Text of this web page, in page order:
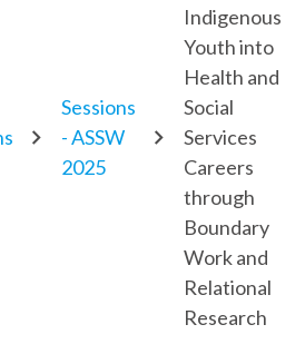
Sessions
- ASSW
2025
Indigenous
Youth into
Health and
Social
Services
Careers
through
Boundary
Work and
Relational
Research